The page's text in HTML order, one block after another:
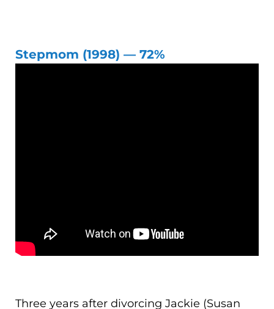
Stepmom (1998) — 72%
Three years after divorcing Jackie (Susan